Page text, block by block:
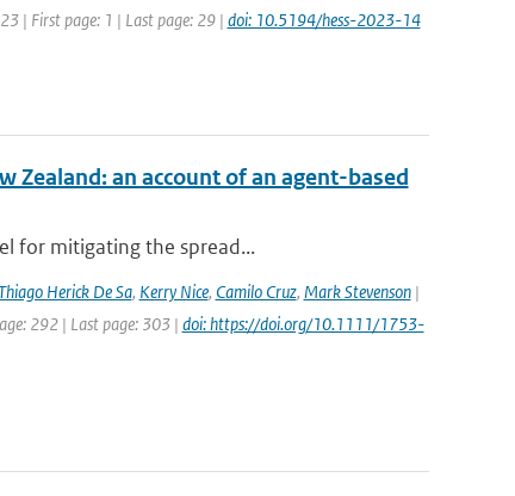
| First page: 1 | Last page: 29 | doi: 10.5194/hess-2023-14
Zealand: an account of an agent-based
for mitigating the spread...
Herick De Sa, Kerry Nice, Camilo Cruz, Mark Stevenson|
292 | Last page: 303 | doi: https://doi.org/10.1111/1753-